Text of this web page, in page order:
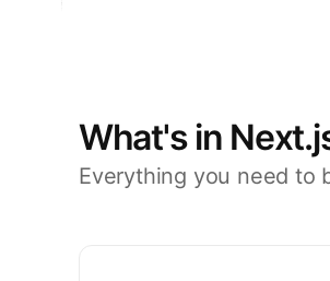
What's in
Everything you need to